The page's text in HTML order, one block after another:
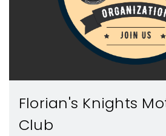
Florian's Knights
Club